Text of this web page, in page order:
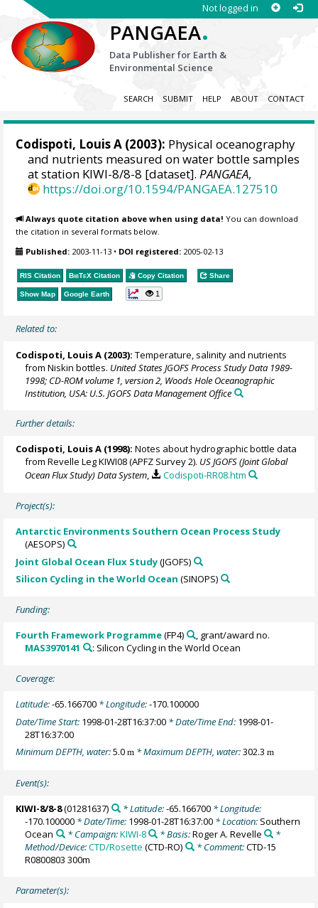
Not logged in
PANGAEA.
Data Publisher for Earth &
Environmental Science
SEARCH SUBMIT HELP ABOUT CONTACT
Codispoti, Louis A (2003): Physical oceanography
and nutrients measured on water bottle samples
at station KIWI-8/8-8 [dataset].PANGAEA,
https://doi.org/10.1594/PANGAEA.127510
Always quote citation above when using data! You can download
the citation in several formats below.
Published: 2003-11-13 • DOI registered: 2005-02-13
RIS Citation BibTeX Citation Copy Citation Share
Show Map Google Earth 1
Related to:
Codispoti, Louis A (2003): Temperature, salinity and nutrients
from Niskin bottles. United States JGOFS Process Study Data 1989-
1998; CD-ROM volume 1, version 2, Woods Hole Oceanographic
Institution, USA: U.S. JGOFS Data Management Office
Further details:
Codispoti, Louis A (1998): Notes about hydrographic bottle data
from Revelle Leg KIWI08 (APFZ Survey 2). US JGOFS (Joint Global
Ocean Flux Study) Data System, Codispoti-RR08.htm
Project(s):
Antarctic Environments Southern Ocean Process Study
(AESOPS)
Joint Global Ocean Flux Study(JGOFS)
Silicon Cycling in the World Ocean (SINOPS)
Funding:
Fourth Framework Programme(FP4)
, grant/award no.
MAS3970141
: Silicon Cycling in the World Ocean
Coverage:
Latitude:-65.166700 * Longitude:-170.100000
Date/Time Start: 1998-01-28T16:37:00 * Date/Time End: 1998-01-
28T16:37:00
Minimum DEPTH, water:5.0m * Maximum DEPTH, water:302.3m
Event(s):
KIWI-8/8-8(01281637) * Latitude:-65.166700* Longitude:
-170.100000 * Date/Time: 1998-01-28T16:37:00 * Location: Southern
Ocean
* Campaign:KIWI-8 * Basis:Roger A. Revelle
*
Method/Device:CTD/Rosette (CTD-RO) * Comment:CTD-15
R0800803 300m
Parameter(s):